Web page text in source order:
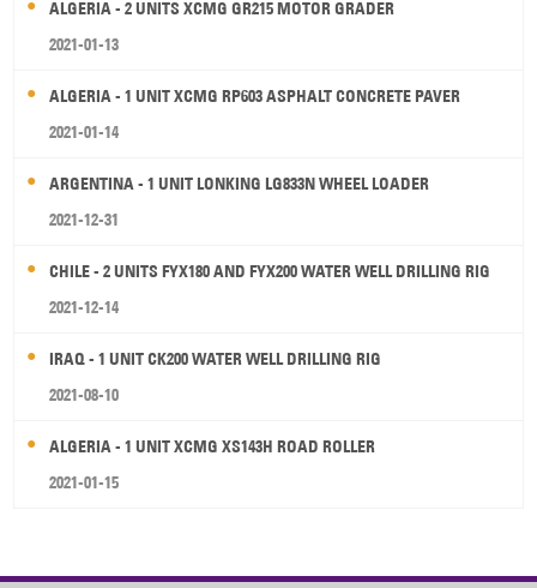
ALGERIA - 2 UNITS XCMG GR215 MOTOR GRADER
2021-01-13
ALGERIA - 1 UNIT XCMG RP603 ASPHALT CONCRETE PAVER
2021-01-14
ARGENTINA - 1 UNIT LONKING LG833N WHEEL LOADER
2021-12-31
CHILE - 2 UNITS FYX180 AND FYX200 WATER WELL DRILLING RIG
2021-12-14
IRAQ - 1 UNIT CK200 WATER WELL DRILLING RIG
2021-08-10
ALGERIA - 1 UNIT XCMG XS143H ROAD ROLLER
2021-01-15